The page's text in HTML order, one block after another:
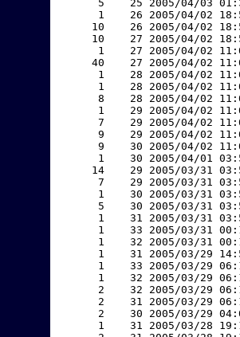
5    25 2005/04/03
1    26 2005/04/02
10    26 2005/04/02
10    27 2005/04/02
1    27 2005/04/02
40    27 2005/04/02
1    28 2005/04/02
1    28 2005/04/02
8    28 2005/04/02
1    29 2005/04/02
7    29 2005/04/02
9    29 2005/04/02
9    30 2005/04/02
1    30 2005/04/01
14    29 2005/03/31
7    29 2005/03/31
1    30 2005/03/31
5    30 2005/03/31
1    31 2005/03/31
1    33 2005/03/31
1    32 2005/03/31
1    31 2005/03/29
1    33 2005/03/29
1    32 2005/03/29
2    32 2005/03/29
2    31 2005/03/29
2    30 2005/03/29
1    31 2005/03/28